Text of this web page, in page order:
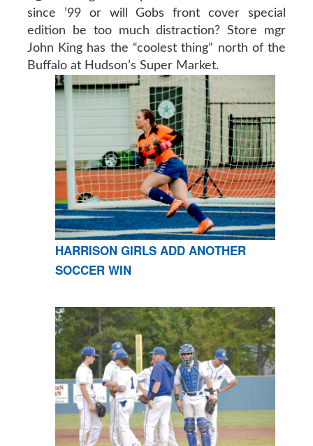
since ’99 or will Gobs front cover special
edition be too much distraction? Store mgr
John King has the “coolest thing” north of the
Buffalo at Hudson’s Super Market.
HARRISON GIRLS ADD ANOTHER
SOCCER WIN